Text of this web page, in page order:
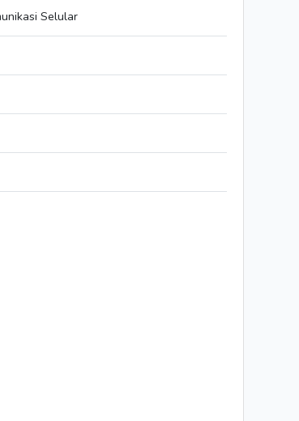
Selular